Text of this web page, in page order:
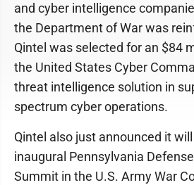
and cyber intelligence
the Department of War was
Qintel was selected for an $84
the United States Cyber
threat intelligence solution in
spectrum cyber operations.
Qintel also just announced it
inaugural Pennsylvania
Summit in the U.S. Army War